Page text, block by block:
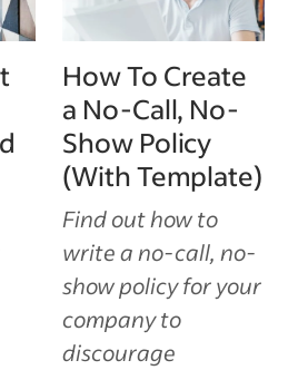
How To Create
a No-Call, No-
Show Policy
(With Template)
Find out how to
write a no-call, no-
show policy for your
company to
discourage